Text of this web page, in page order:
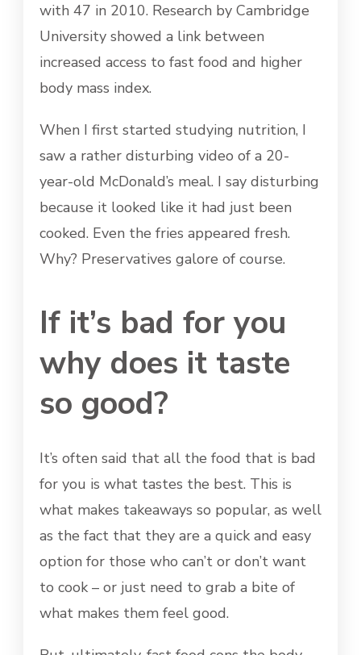
with 47 in 2010. Research by Cambridge
University showed a link between
increased access to fast food and higher
body mass index.
When I first started studying nutrition, I
saw a rather disturbing video of a 20-
year-old McDonald’s meal. I say disturbing
because it looked like it had just been
cooked. Even the fries appeared fresh.
Why? Preservatives galore of course.
If it’s bad for you
why does it taste
so good?
It’s often said that all the food that is bad
for you is what tastes the best. This is
what makes takeaways so popular, as well
as the fact that they are a quick and easy
option for those who can’t or don’t want
to cook – or just need to grab a bite of
what makes them feel good.